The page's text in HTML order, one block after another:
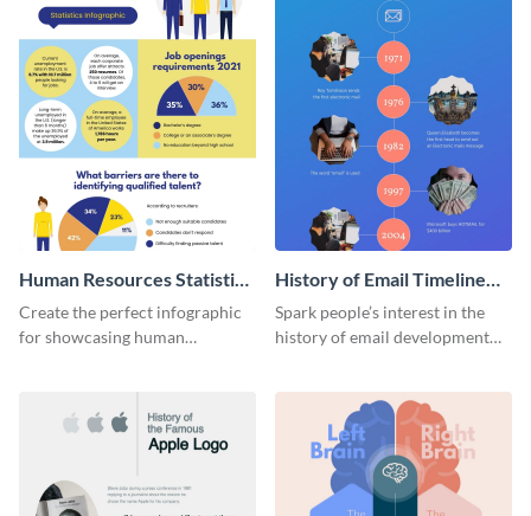
Human Resources Statistics
Infographic
Create the perfect infographic
for showcasing human
stunning infographic template.
History of Email Timeline
Infographic
Spark people’s interest in the
history of email development
template.